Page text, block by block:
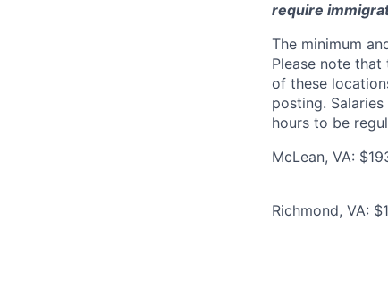
require
The minimum
Please note
of these
posting.
hours to be
McLean, VA:
Richmond, VA: